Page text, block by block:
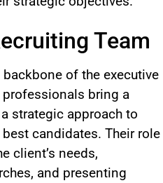
Team
of the executive
bring a
strategic approach to
candidates. Their role
client’s needs,
and presenting